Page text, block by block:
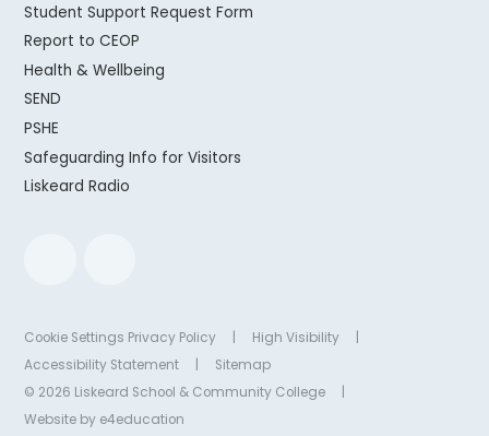
Student Support Request Form
Report to CEOP
Health & Wellbeing
SEND
PSHE
Safeguarding Info for Visitors
Liskeard Radio
Cookie Settings Privacy Policy High Visibility
Accessibility Statement
Sitemap
© 2026 Liskeard School & Community College
Website by e4education